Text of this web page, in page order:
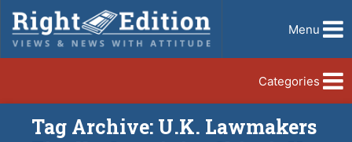
Menu
Categories
Tag Archive: U.K. Lawmakers